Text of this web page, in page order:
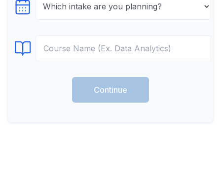
Select testTime
Select Course
Continue